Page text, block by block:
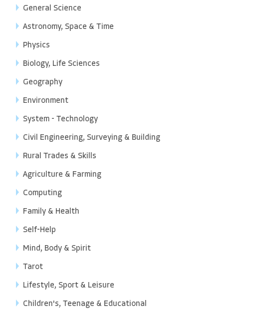
General Science
Astronomy, Space & Time
Physics
Biology, Life Sciences
Geography
Environment
System - Technology
Civil Engineering, Surveying & Building
Rural Trades & Skills
Agriculture & Farming
Computing
Family & Health
Self-Help
Mind, Body & Spirit
Tarot
Lifestyle, Sport & Leisure
Children's, Teenage & Educational